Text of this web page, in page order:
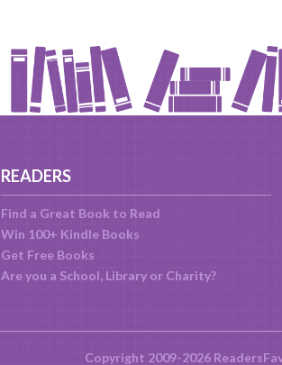
READERS
Find a Great Book to Read
Win 100+ Kindle Books
Get Free Books
Are you a School, Library or Charity?
Copyright 2009-2026